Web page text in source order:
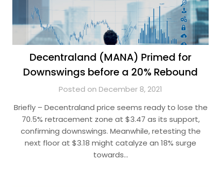
Decentraland (MANA) Primed for
Downswings before a 20% Rebound
Posted on December 8, 2021
Briefly – Decentraland price seems ready to lose the
70.5% retracement zone at $3.47 as its support,
confirming downswings. Meanwhile, retesting the
next floor at $3.18 might catalyze an 18% surge
towards…